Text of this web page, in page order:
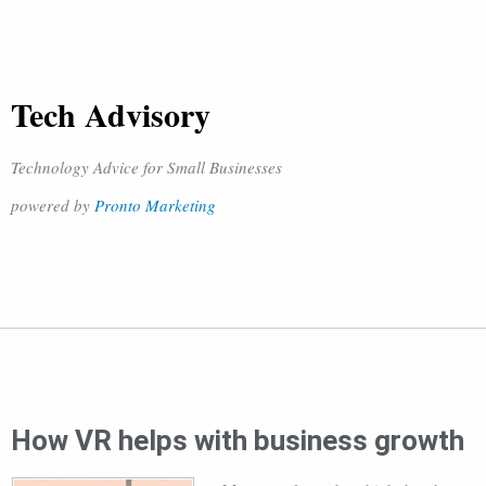
Tech Advisory
Technology Advice for Small Businesses
powered by Pronto Marketing
How VR helps with business growth